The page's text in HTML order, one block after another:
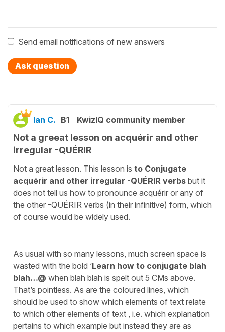
Send email notifications of new answers
Ask question
Ian C. B1 KwizIQ community member
Not a greeat lesson on acquérir and other
irregular -QUÉRIR
Not a great lesson. This lesson is to Conjugate
acquérir and other irregular -QUÉRIR verbs but it
does not tell us how to pronounce acquérir or any of
the other -QUÉRIR verbs (in their infinitive) form, which
of course would be widely used.
As usual with so many lessons, much screen space is
wasted with the bold ‘Learn how to conjugate blah
blah…@ when blah blah is spelt out 5 CMs above.
That’s pointless. As are the coloured lines, which
should be used to show which elements of text relate
to which other elements of text , i.e. which explanation
pertains to which example but instead they are as